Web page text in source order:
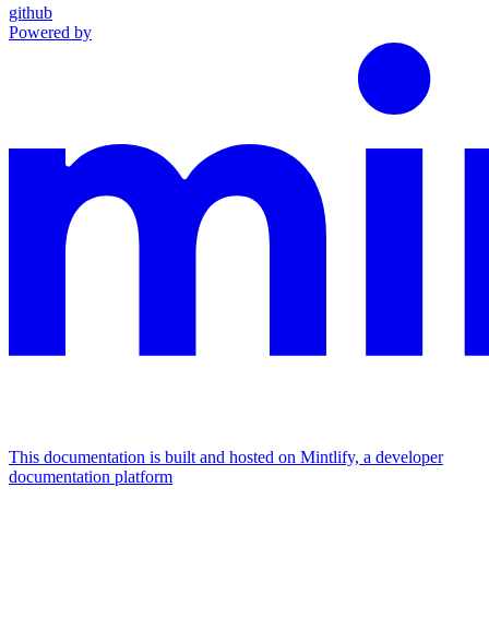
github
Powered by
This documentation is built and hosted on Mintlify, a developer
documentation platform